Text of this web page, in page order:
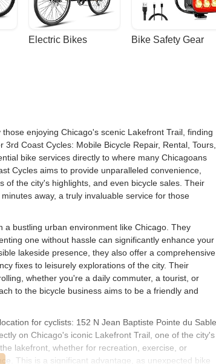
Electric Bikes Bike Safety Gear
enjoying Chicago's scenic Lakefront Trail, finding
Coast Cycles: Mobile Bicycle Repair, Rental, Tours,
bike services directly to where many Chicagoans
Cycles aims to provide unparalleled convenience,
the city's highlights, and even bicycle sales. Their
away, a truly invaluable service for those
bustling urban environment like Chicago. They
one without hassle can significantly enhance your
lakeside presence, they also offer a comprehensive
fixes to leisurely explorations of the city. Their
whether you're a daily commuter, a tourist, or
to the bicycle business aims to be a friendly and
for cyclists: 152 N Jean Baptiste Pointe du Sable
on Chicago's iconic Lakefront Trail, one of the city's
lakefront, whether for recreation, exercise, or
This is a significant advantage, as unexpected bike